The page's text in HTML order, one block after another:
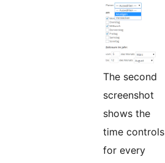
The second
screenshot
shows the
time controls
for every